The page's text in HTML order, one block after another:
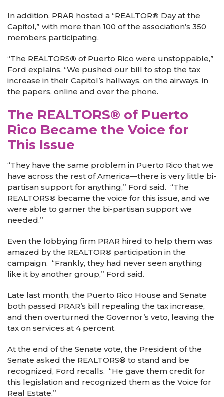
In addition, PRAR hosted a “REALTOR® Day at the
Capitol,” with more than 100 of the association’s 350
members participating.
“The REALTORS® of Puerto Rico were unstoppable,”
Ford explains. “We pushed our bill to stop the tax
increase in their Capitol’s hallways, on the airways, in
the papers, online and over the phone.
The REALTORS® of Puerto
Rico Became the Voice for
This Issue
“They have the same problem in Puerto Rico that we
have across the rest of America—there is very little bi-
partisan support for anything,” Ford said. “The
REALTORS® became the voice for this issue, and we
were able to garner the bi-partisan support we
needed.”
Even the lobbying firm PRAR hired to help them was
amazed by the REALTOR® participation in the
campaign. “Frankly, they had never seen anything
like it by another group,” Ford said.
Late last month, the Puerto Rico House and Senate
both passed PRAR’s bill repealing the tax increase,
and then overturned the Governor’s veto, leaving the
tax on services at 4 percent.
At the end of the Senate vote, the President of the
Senate asked the REALTORS® to stand and be
recognized, Ford recalls. “He gave them credit for
this legislation and recognized them as the Voice for
Real Estate.”